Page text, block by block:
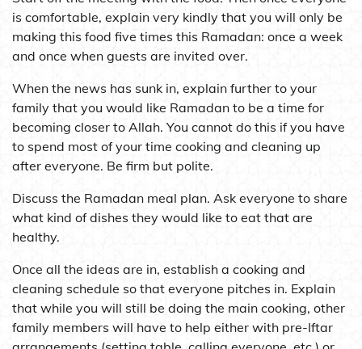
is comfortable, explain very kindly that you will only be
making this food five times this Ramadan: once a week
and once when guests are invited over.
When the news has sunk in, explain further to your
family that you would like Ramadan to be a time for
becoming closer to Allah. You cannot do this if you have
to spend most of your time cooking and cleaning up
after everyone. Be firm but polite.
Discuss the Ramadan meal plan. Ask everyone to share
what kind of dishes they would like to eat that are
healthy.
Once all the ideas are in, establish a cooking and
cleaning schedule so that everyone pitches in. Explain
that while you will still be doing the main cooking, other
family members will have to help either with pre-Iftar